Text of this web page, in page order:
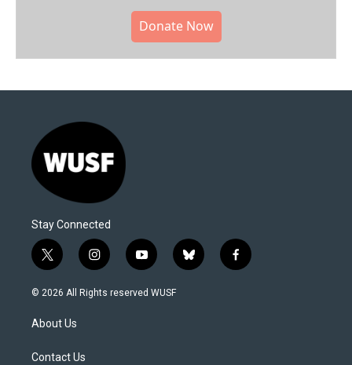
Donate Now
Stay Connected
t
w
i
t
e
i
n
s
y
o
u
b
l
f
a
© 2026 All Rights reserved WUSF
About Us
Contact Us